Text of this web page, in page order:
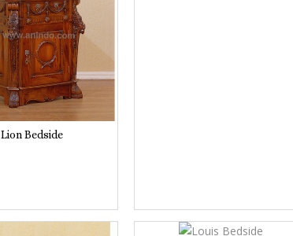
Lion Bedside